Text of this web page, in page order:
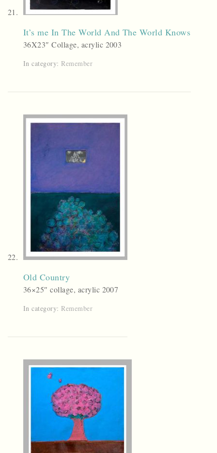
It’s me In The World And The World Knows
36X23″ Collage, acrylic 2003
In category: Remember
Old Country
36×25″ collage, acrylic 2007
In category: Remember